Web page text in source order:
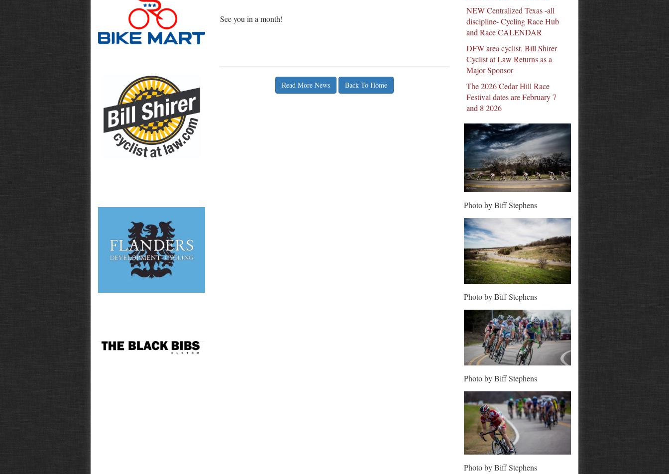
See you in a month!
Read More News Back To Home
NEW Centralized Texas -all
discipline- Cycling Race Hub
and Race CALENDAR
DFW area cyclist, Bill Shirer
Cyclist at Law Returns as a
Major Sponsor
The 2026 Cedar Hill Race
Festival dates are February 7
and 8 2026
Photo by Biff Stephens
Photo by Biff Stephens
Photo by Biff Stephens
Photo by Biff Stephens